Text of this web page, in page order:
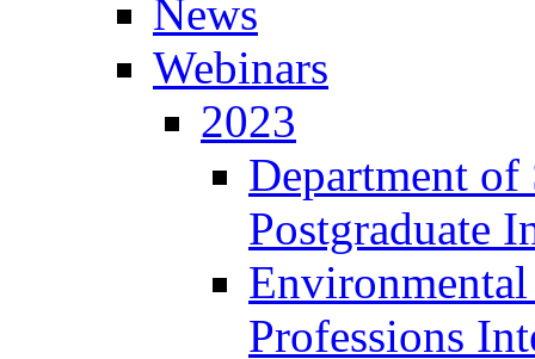
News
Webinars
2023
Department of
Postgraduate
Professions